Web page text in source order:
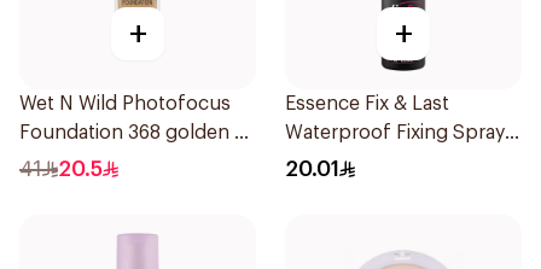
+
Wet N Wild Photofocus
Foundation 368 golden B
1Piece
41 20.5
+
Essence Fix & Last
Waterproof Fixing Spray
18h
20.01